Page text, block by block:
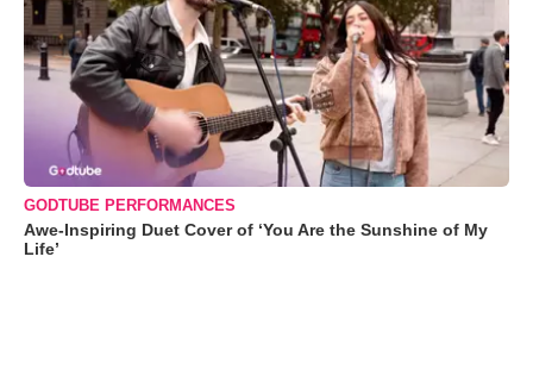
GODTUBE PERFORMANCES
Awe-Inspiring Duet Cover of ‘You Are the Sunshine of My
Life’